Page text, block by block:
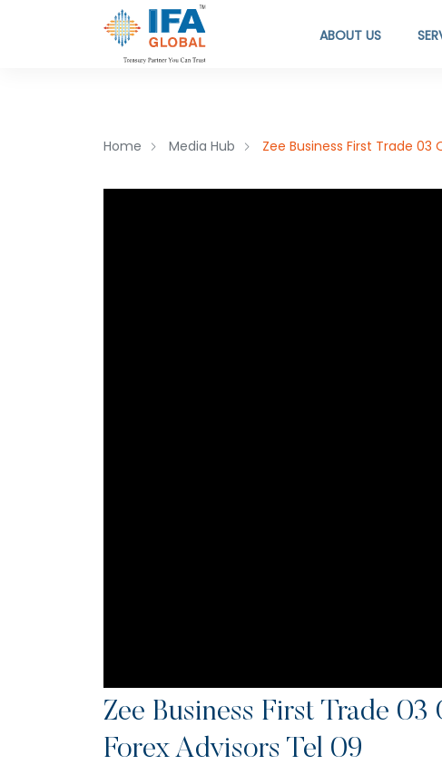
ABOUT US
Home Media Hub Zee Business First Trade 03
Zee Business First Trade
Forex Advisors Tel 09